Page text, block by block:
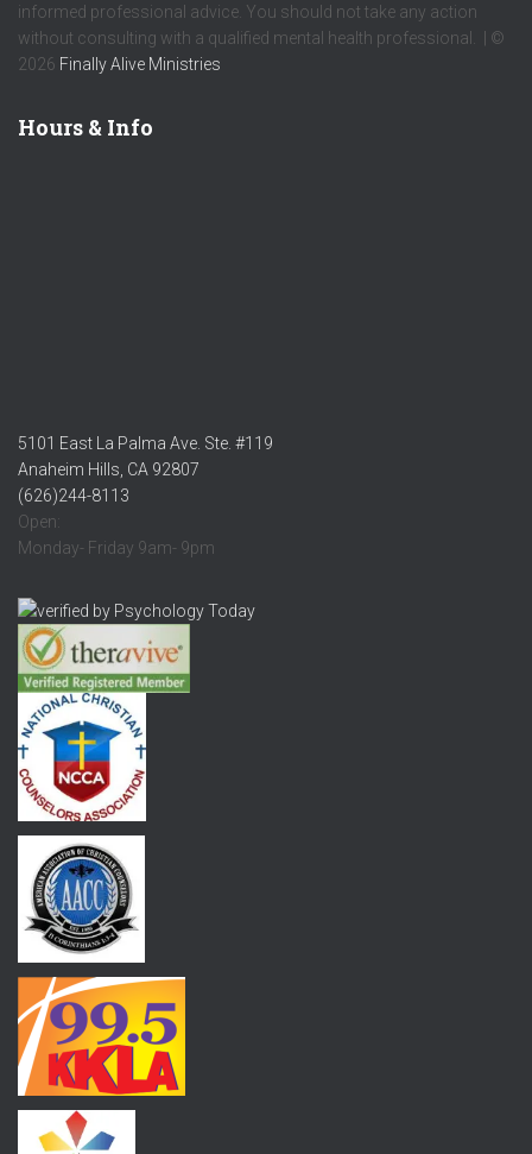
informed professional advice. You should not take any action
without consulting with a qualified mental health professional. | ©
2026 Finally Alive Ministries
Hours & Info
5101 East La Palma Ave. Ste. #119
Anaheim Hills, CA 92807
(626)244-8113
Open:
Monday- Friday 9am- 9pm